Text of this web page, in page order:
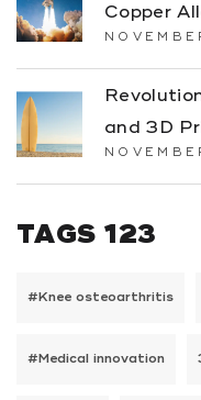
Copper
and 3D
TAGS 123
#Knee osteoarthritis
#Medical innovation